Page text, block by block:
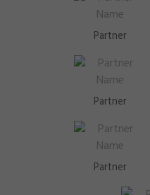
Partner
Partner
Partner